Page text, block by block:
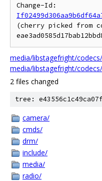
(cherry picked from
media/libstagefright/
media/libstagefright/
2 files changed
tree:
camera/
cmds/
drm/
include/
media/
radio/